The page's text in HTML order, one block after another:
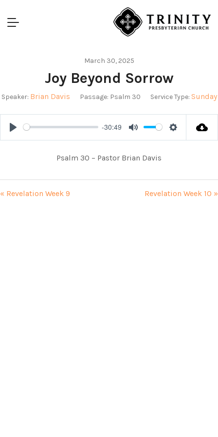
March 30, 2025
Joy Beyond Sorrow
Speaker: Brian Davis Passage: Psalm 30 Service Type: Sunday
Play
-30:49
Mute Settings
Psalm 30 – Pastor Brian Davis
« Revelation Week 9 Revelation Week 10 »